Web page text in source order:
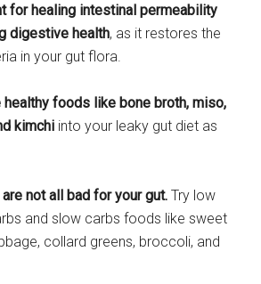
for healing intestinal permeability
digestive health, as it restores the
in your gut flora.
healthy foods like bone broth, miso,
kimchi into your leaky gut diet as
not all bad for your gut. Try low
and slow carbs foods like sweet
collard greens, broccoli, and